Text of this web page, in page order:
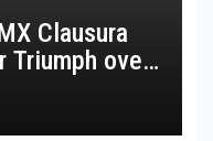
Clausura
Triumph over